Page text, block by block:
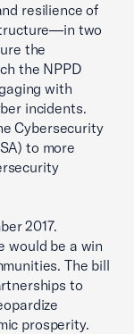
resilience of
two
the
the NPPD
with
incidents.
Cybersecurity
to more
2017.
would be a win
The bill
to
prosperity.